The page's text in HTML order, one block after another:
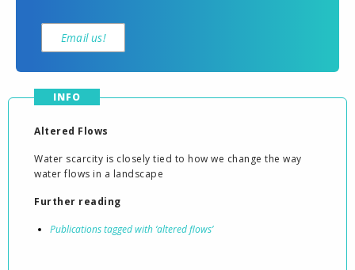
Email us!
INFO
Altered Flows
Water scarcity is closely tied to how we change the way
water flows in a landscape
Further reading
Publications tagged with ‘altered flows’